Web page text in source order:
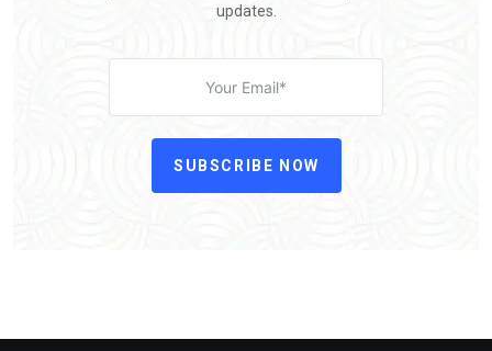
updates.
SUBSCRIBE NOW